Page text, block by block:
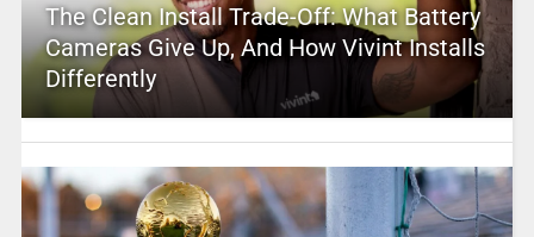
The Clean Install Trade-Off: What Battery
Cameras Give Up, And How Vivint Installs
Differently